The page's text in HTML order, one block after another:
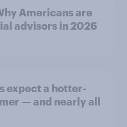
Americans are
advisors in 2026
expect a hotter-
— and nearly all